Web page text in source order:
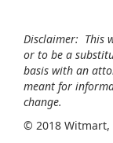
Disclaimer: This
or to be a
basis with an
meant for
change.
© 2018